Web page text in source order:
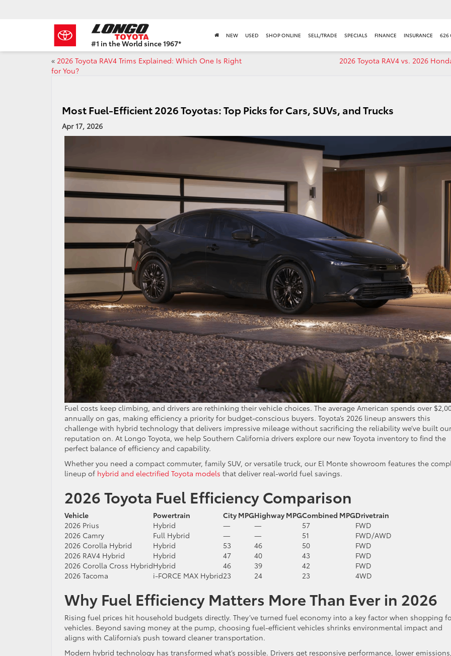
#1 in the World since 1967*
Based
on
2023
Sales
Report*
NEW USED SHOP ONLINE SELL/TRADE SPECIALS FINANCE INSURANCE 626
« 2026 Toyota RAV4 Trims Explained: Which One Is Right
for You?
2026 Toyota RAV4 vs. 2026
Most Fuel-Efficient 2026 Toyotas: Top Picks for Cars, SUVs, and Trucks
Apr 17, 2026
Fuel costs keep climbing, and drivers are rethinking their vehicle choices. The average American spends over
annually on gas, making efficiency a priority for budget-conscious buyers. Toyota’s 2026 lineup answers this
challenge with hybrid technology that delivers impressive mileage without sacrificing the reliability we’ve built our
reputation on. At Longo Toyota, we help Southern California drivers explore our new Toyota inventory to find the
perfect balance of efficiency and capability.
Whether you need a compact commuter, family SUV, or versatile truck, our El Monte showroom features the
lineup of hybrid and electrified Toyota models that deliver real-world fuel savings.
2026 Toyota Fuel Efficiency Comparison
Vehicle Powertrain City MPGHighway MPGCombined MPGDrivetrain
2026 Prius
Hybrid — — 57
FWD
2026 Camry
Full Hybrid — — 51
FWD/AWD
2026 Corolla Hybrid
Hybrid 53 46 50
FWD
2026 RAV4 Hybrid
Hybrid 47 40 43
FWD
2026 Corolla Cross HybridHybrid 46 39 42
FWD
2026 Tacoma
i-FORCE MAX Hybrid23 24 23 4WD
Why Fuel Efficiency Matters More Than Ever in 2026
Rising fuel prices hit household budgets directly. They’ve turned fuel economy into a key factor when shopping
vehicles. Beyond saving money at the pump, choosing fuel-efficient vehicles shrinks environmental impact and
aligns with California’s push toward cleaner transportation.
Modern hybrid technology has transformed what’s possible. Drivers get responsive performance, lower emissions,